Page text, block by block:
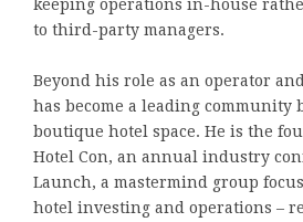
keeping operations in-house
to third-party managers.
Beyond his role as an operator
has become a leading
boutique hotel space. He is the
Hotel Con, an annual industry
Launch, a mastermind group
hotel investing and operations –